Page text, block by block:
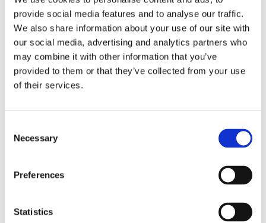
provide social media features and to analyse our traffic.
We also share information about your use of our site with
our social media, advertising and analytics partners who
may combine it with other information that you’ve
provided to them or that they’ve collected from your use
of their services.
Selection
Necessary
Preferences
Statistics
Replay: Pedestrian wind
comfort and safety
guidelines with
UrbaWind® in Canada
byAlban Descamps|Apr 1, 2026 |
Buildings and Infrastructure
building layouts, local acceleration